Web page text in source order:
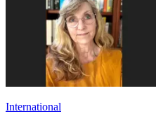
International